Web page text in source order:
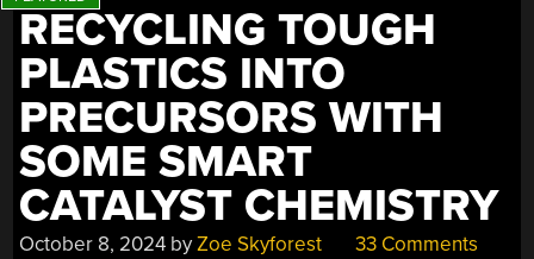
RECYCLING TOUGH
PLASTICS INTO
PRECURSORS WITH
SOME SMART
CATALYST CHEMISTRY
October 8, 2024 byZoe Skyforest 33 Comments